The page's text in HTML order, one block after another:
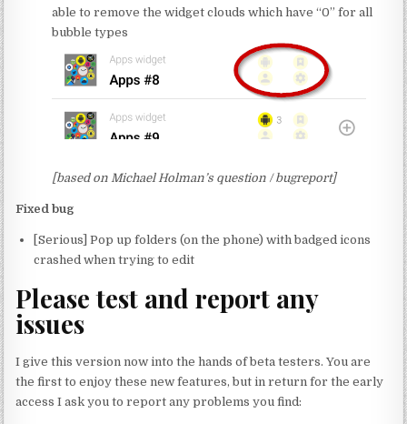
able to remove the widget clouds which have “0” for all
bubble types
[based on Michael Holman’s question / bugreport]
Fixed bug
[Serious] Pop up folders (on the phone) with badged icons
crashed when trying to edit
Please test and report any
issues
I give this version now into the hands of beta testers. You are
the first to enjoy these new features, but in return for the early
access I ask you to report any problems you find: